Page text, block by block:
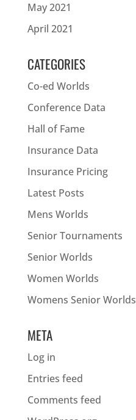
May 2021
April 2021
CATEGORIES
Co-ed Worlds
Conference Data
Hall of Fame
Insurance Data
Insurance Pricing
Latest Posts
Mens Worlds
Senior Tournaments
Senior Worlds
Women Worlds
Womens Senior Worlds
META
Log in
Entries feed
Comments feed